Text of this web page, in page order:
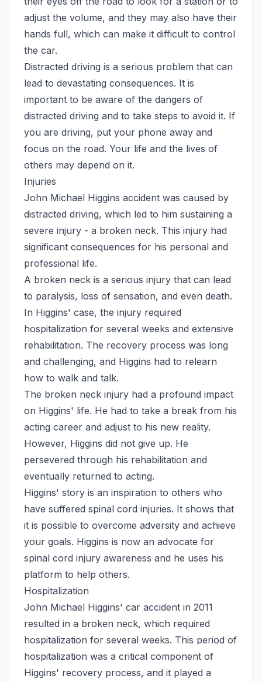
adjust the volume, and they may also have their
hands full, which can make it difficult to control
the car.
Distracted driving is a serious problem that can
lead to devastating consequences. It is
important to be aware of the dangers of
distracted driving and to take steps to avoid it. If
you are driving, put your phone away and
focus on the road. Your life and the lives of
others may depend on it.
Injuries
John Michael Higgins accident was caused by
distracted driving, which led to him sustaining a
severe injury - a broken neck. This injury had
significant consequences for his personal and
professional life.
A broken neck is a serious injury that can lead
to paralysis, loss of sensation, and even death.
In Higgins' case, the injury required
hospitalization for several weeks and extensive
rehabilitation. The recovery process was long
and challenging, and Higgins had to relearn
how to walk and talk.
The broken neck injury had a profound impact
on Higgins' life. He had to take a break from his
acting career and adjust to his new reality.
However, Higgins did not give up. He
persevered through his rehabilitation and
eventually returned to acting.
Higgins' story is an inspiration to others who
have suffered spinal cord injuries. It shows that
it is possible to overcome adversity and achieve
your goals. Higgins is now an advocate for
spinal cord injury awareness and he uses his
platform to help others.
Hospitalization
John Michael Higgins' car accident in 2011
resulted in a broken neck, which required
hospitalization for several weeks. This period of
hospitalization was a critical component of
Higgins' recovery process, and it played a